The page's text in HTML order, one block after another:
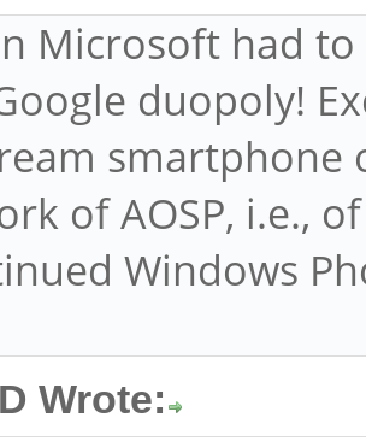
Microsoft had
duopoly!
smartphone
of AOSP, i.e.,
Windows
Wrote: